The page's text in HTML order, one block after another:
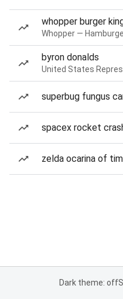
whopper burger
Whopper —
byron donalds
United States
superbug fungus
spacex rocket
zelda ocarina of
Dark theme: off